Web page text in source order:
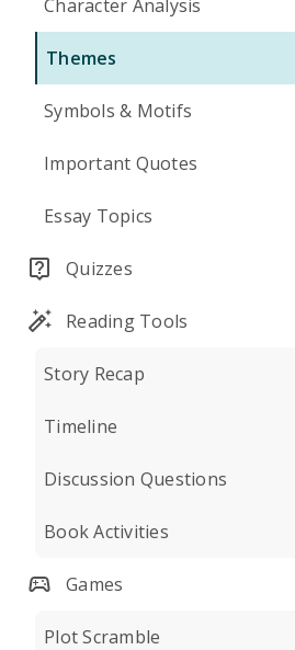
Character Analysis
Themes
Symbols & Motifs
Important Quotes
Essay Topics
Quizzes
Reading Tools
Story Recap
Timeline
Discussion Questions
Book Activities
Games
Plot Scramble